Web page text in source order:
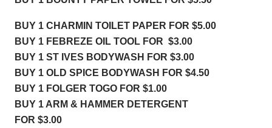
BUY 1 CHARMIN TOILET PAPER FOR $5.00
BUY 1 FEBREZE OIL TOOL FOR  $3.00
BUY 1 ST IVES BODYWASH FOR $3.00
BUY 1 OLD SPICE BODYWASH FOR $4.50
BUY 1 FOLGER TOGO FOR $1.00
BUY 1 ARM & HAMMER DETERGENT
FOR $3.00